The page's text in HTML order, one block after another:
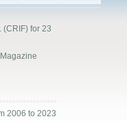
(CRIF) for 23
2006 to 2023